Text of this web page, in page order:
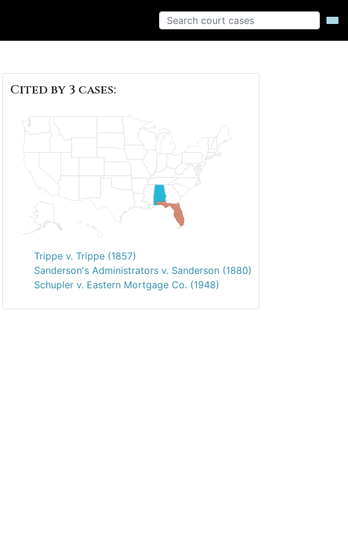
Cited by 3 cases:
Trippe v. Trippe (1857)
Sanderson's Administrators v. Sanderson (1880)
Schupler v. Eastern Mortgage Co. (1948)